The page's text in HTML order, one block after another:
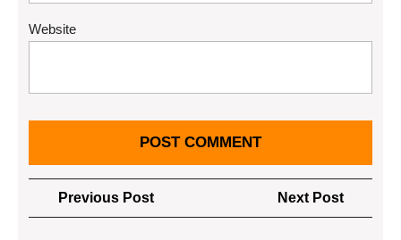
Website
Post
navigation
Previous PostPrevious
Post
Next Post
Post